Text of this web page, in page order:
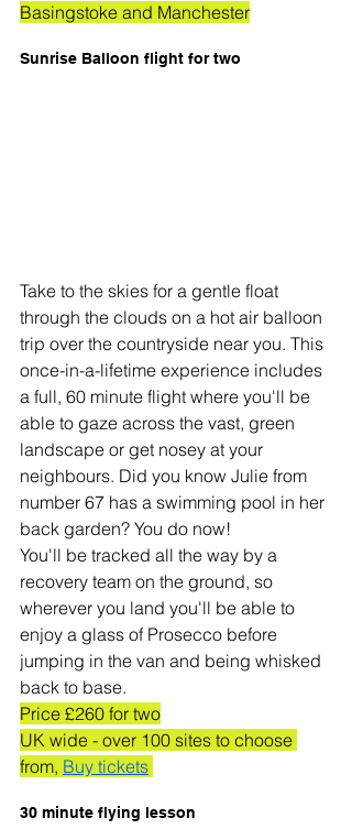
Basingstoke and Manchester
Sunrise Balloon flight for two
Take to the skies for a gentle float
through the clouds on a hot air balloon
trip over the countryside near you. This
once-in-a-lifetime experience includes
a full, 60 minute flight where you'll be
able to gaze across the vast, green
landscape or get nosey at your
neighbours. Did you know Julie from
number 67 has a swimming pool in her
back garden? You do now!
You'll be tracked all the way by a
recovery team on the ground, so
wherever you land you'll be able to
enjoy a glass of Prosecco before
jumping in the van and being whisked
back to base.
Price £260 for two
UK wide - over 100 sites to choose
from, Buy tickets
30 minute flying lesson